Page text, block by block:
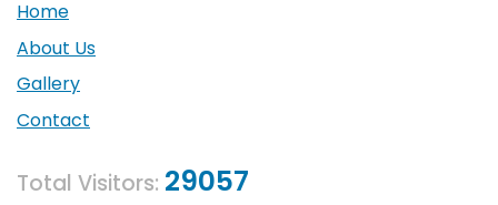
Home
About Us
Gallery
Contact
Total Visitors: 29057